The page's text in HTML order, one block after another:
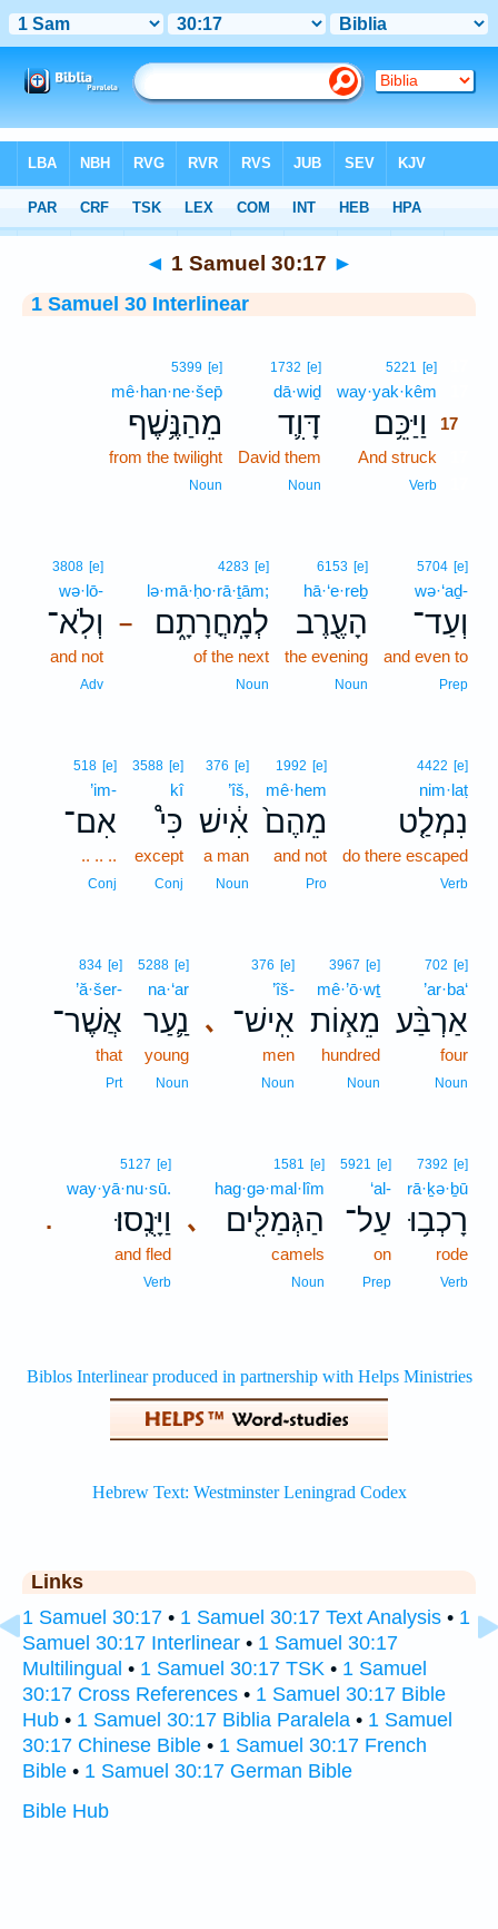
Interlinear > 1 Samuel 30:17
◄ 1 Samuel 30:17 ►
1 Samuel 30 Interlinear
5221 [e]
way·yak·kêm
וַיַּכֵּ֥ם
17
And struck
Verb
1732 [e]
dā·wiḏ
דָּוִ֛ד
David them
Noun
5399 [e]
mê·han·ne·šep̄
מֵהַנֶּ֥שֶׁף
from the twilight
Noun
5704 [e]
wə·‘aḏ-
וְעַד־
and even to
Prep
6153 [e]
hā·‘e·reḇ
הָעֶ֖רֶב
the evening
Noun
–
4283 [e]
lə·mā·ḥo·rā·ṯām;
לְמָֽחֳרָתָ֑ם
of the next
Noun
3808 [e]
wə·lō-
וְלֹֽא־
and not
Adv
4422 [e]
nim·laṭ
נִמְלַ֤ט
do there escaped
Verb
1992 [e]
mê·hem
מֵהֶם֙
and not
Pro
376 [e]
’îš,
אִ֔ישׁ
a man
Noun
3588 [e]
kî
כִּי֩
except
Conj
518 [e]
’im-
אִם־
.. .. ..
Conj
702 [e]
’ar·ba‘
אַרְבַּ֨ע
four
Noun
3967 [e]
mê·’ō·wṯ
מֵא֧וֹת
hundred
Noun
､
376 [e]
’îš-
אִֽישׁ־
men
Noun
5288 [e]
na·‘ar
נַ֛עַר
young
Noun
834 [e]
’ă·šer-
אֲשֶׁר־
that
Prt
7392 [e]
rā·ḵə·ḇū
רָכְב֥וּ
rode
Verb
5921 [e]
‘al-
עַל־
on
Prep
､
1581 [e]
hag·gə·mal·lîm
הַגְּמַלִּ֖ים
camels
Noun
.
5127 [e]
way·yā·nu·sū.
וַיָּנֻֽסוּ׃
and fled
Verb
Links
1 Samuel 30:17 • 1 Samuel 30:17 Text Analysis • 1
Samuel 30:17 Interlinear • 1 Samuel 30:17
Multilingual • 1 Samuel 30:17 TSK • 1 Samuel
30:17 Cross References • 1 Samuel 30:17 Bible
Hub • 1 Samuel 30:17 Biblia Paralela • 1 Samuel
30:17 Chinese Bible • 1 Samuel 30:17 French
Bible • 1 Samuel 30:17 German Bible
Bible Hub